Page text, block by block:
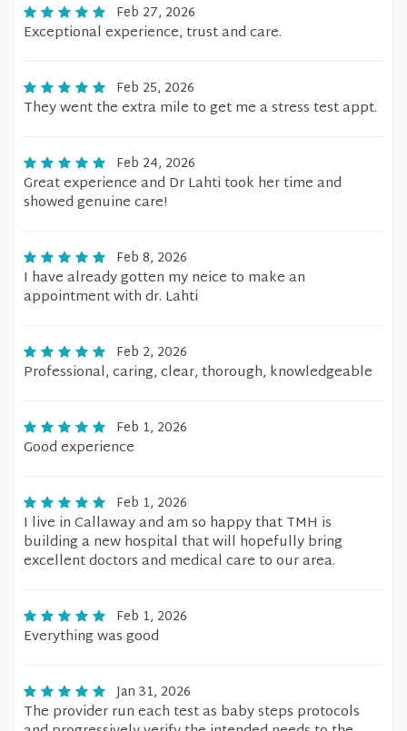
Feb 27, 2026
Exceptional experience, trust and care.
Feb 25, 2026
They went the extra mile to get me a stress test appt.
Feb 24, 2026
Great experience and Dr Lahti took her time and
showed genuine care!
Feb 8, 2026
I have already gotten my neice to make an
appointment with dr. Lahti
Feb 2, 2026
Professional, caring, clear, thorough, knowledgeable
Feb 1, 2026
Good experience
Feb 1, 2026
I live in Callaway and am so happy that TMH is
building a new hospital that will hopefully bring
excellent doctors and medical care to our area.
Feb 1, 2026
Everything was good
Jan 31, 2026
The provider run each test as baby steps protocols